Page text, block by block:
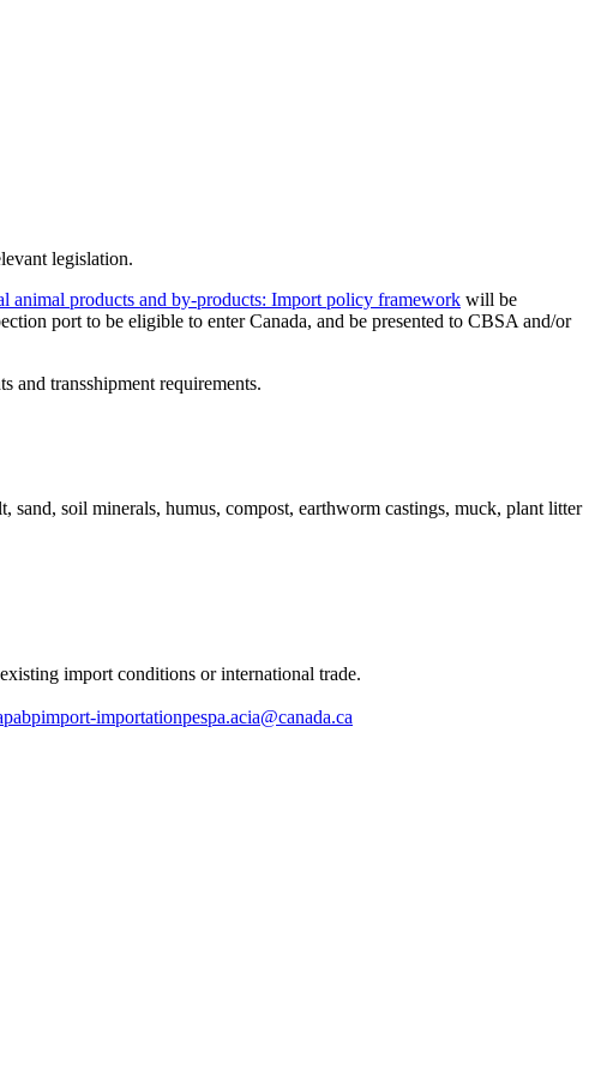
legislation.
animal products and by-products: Import policy framework will be
port to be eligible to enter Canada, and be presented to CBSA and/or
and transshipment requirements.
soil minerals, humus, compost, earthworm castings, muck, plant litter
import conditions or international trade.
importationpespa.acia@canada.ca